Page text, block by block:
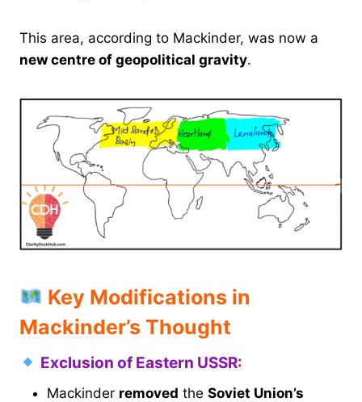
This area, according to Mackinder, was now a
new centre of geopolitical gravity.
Key Modifications in
Mackinder’s Thought
Exclusion of Eastern USSR:
Mackinder removed the Soviet Union’s